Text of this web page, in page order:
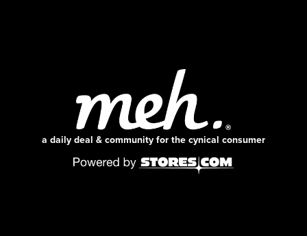
a daily deal & community for the cynical consumer